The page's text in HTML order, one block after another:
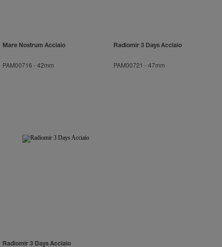
Mare Nostrum Acciaio
PAM00716 -42mm
Radiomir 3 Days Acciaio
PAM00721 -47mm
Radiomir 3 Days Acciaio